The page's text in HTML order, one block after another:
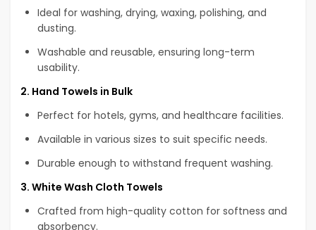
Ideal for washing, drying, waxing, polishing, and
dusting.
Washable and reusable, ensuring long-term
usability.
2. Hand Towels in Bulk
Perfect for hotels, gyms, and healthcare facilities.
Available in various sizes to suit specific needs.
Durable enough to withstand frequent washing.
3. White Wash Cloth Towels
Crafted from high-quality cotton for softness and
absorbency.